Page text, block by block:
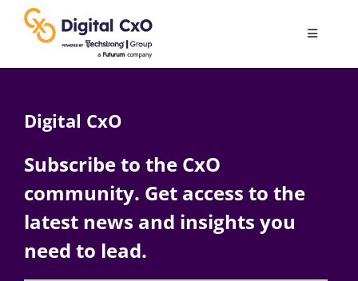
content
Toggle
AI
Change Management
Digital CxO
Subscribe to the CxO
community. Get access to the
latest news and insights you
need to lead.